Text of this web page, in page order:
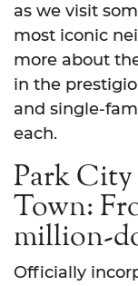
as we visit
most iconic
more about
in the
and single-
each.
Park
Town:
million-
Officially